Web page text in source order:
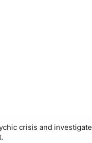
crisis and investigate